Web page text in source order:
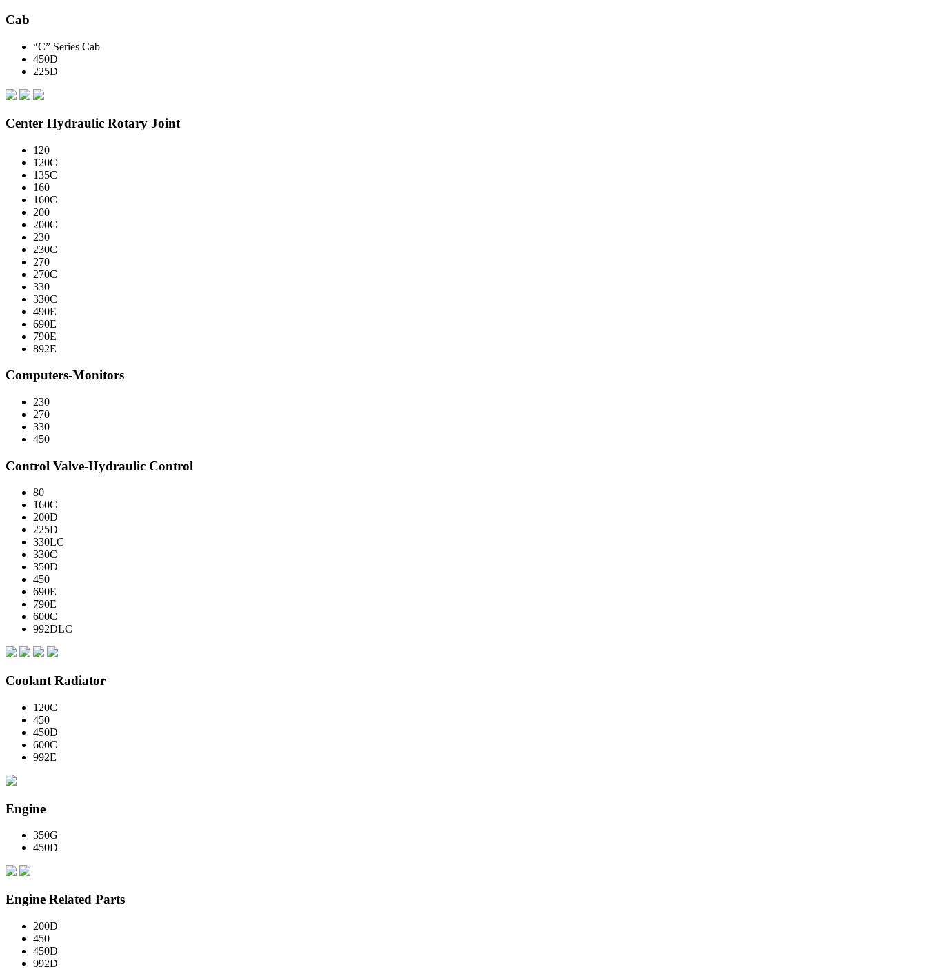
Cab
“C” Series Cab
450D
225D
Center Hydraulic Rotary Joint
120
120C
135C
160
160C
200
200C
230
230C
270
270C
330
330C
490E
690E
790E
892E
Computers-Monitors
230
270
330
450
Control Valve-Hydraulic Control
80
160C
200D
225D
330LC
330C
350D
450
690E
790E
600C
992DLC
Coolant Radiator
120C
450
450D
600C
992E
Engine
350G
450D
Engine Related Parts
200D
450
450D
992D